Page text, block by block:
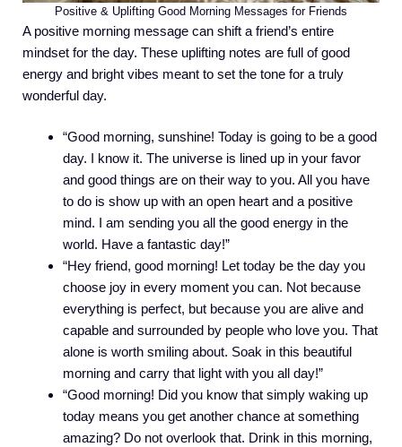
Positive & Uplifting Good Morning Messages for Friends
A positive morning message can shift a friend’s entire
mindset for the day. These uplifting notes are full of good
energy and bright vibes meant to set the tone for a truly
wonderful day.
“Good morning, sunshine! Today is going to be a good
day. I know it. The universe is lined up in your favor
and good things are on their way to you. All you have
to do is show up with an open heart and a positive
mind. I am sending you all the good energy in the
world. Have a fantastic day!”
“Hey friend, good morning! Let today be the day you
choose joy in every moment you can. Not because
everything is perfect, but because you are alive and
capable and surrounded by people who love you. That
alone is worth smiling about. Soak in this beautiful
morning and carry that light with you all day!”
“Good morning! Did you know that simply waking up
today means you get another chance at something
amazing? Do not overlook that. Drink in this morning,